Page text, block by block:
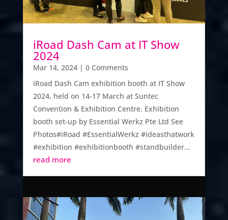
iRoad Dash Cam at IT Show
2024
Mar 14, 2024| 0 Comments
​iRoad Dash Cam exhibition booth at IT Show
2024, held on 14-17 March at Suntec
Convention & Exhibition Centre. Exhibition
booth set-up by Essential Werkz Pte Ltd See
Photos#iRoad #EssentialWerkz #ideasthatwork
#exhibition #exhibitionbooth #standbuilder...
read more